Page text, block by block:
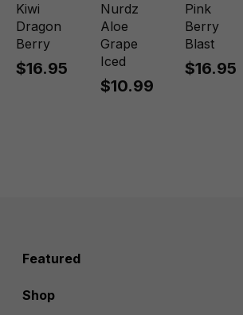
Kiwi
Dragon
Berry
$16.95
Nurdz
Aloe
Grape
Iced
$10.99
Pink
Berry
Blast
$16.95
Featured
Shop